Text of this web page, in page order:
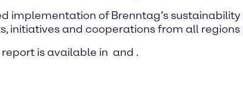
implementation of Brenntag’s
initiatives and cooperations from all regions
is available in and .